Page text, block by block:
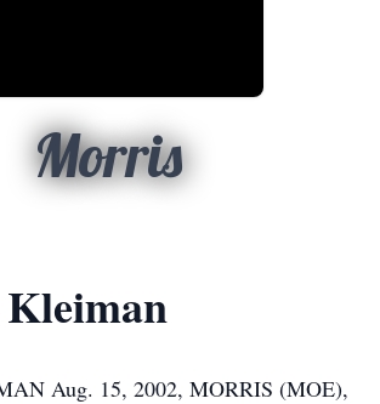
Morris
Aug. 15, 2002, MORRIS (MOE),